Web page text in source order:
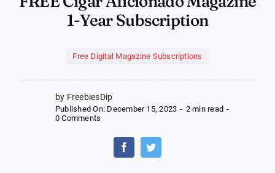
1-Year Subscription
Free Digital Magazine Subscriptions
by FreebiesDip
Published On: December 15, 2023 - 2 min read -
0 Comments
Cigar
Aficionado
Magazine